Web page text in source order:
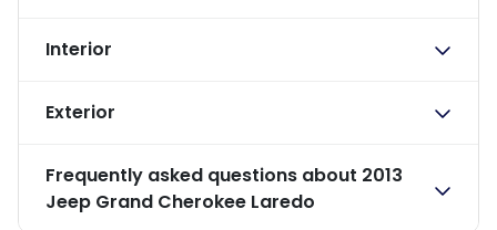
Interior
Exterior
Frequently asked questions about 2013
Jeep Grand Cherokee Laredo